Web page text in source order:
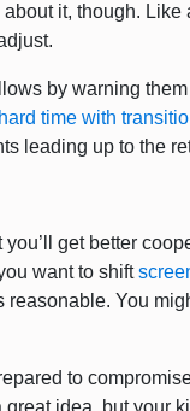
it, though. Like
by warning
time with
leading up to the
get better
want to shift
You
to